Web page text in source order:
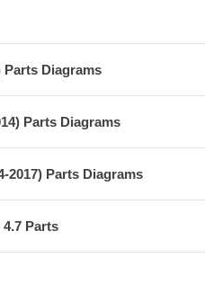
Parts Diagrams
Parts Diagrams
2017) Parts Diagrams
Parts